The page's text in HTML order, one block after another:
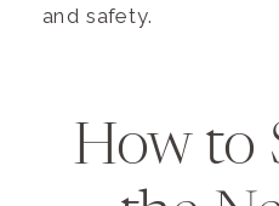
and safety.
How to